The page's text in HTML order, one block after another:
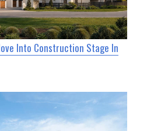
Into Construction Stage In